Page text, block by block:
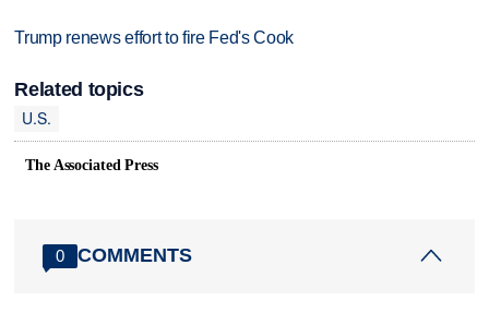
Trump renews effort to fire Fed's Cook
Related topics
U.S.
The Associated Press
0 COMMENTS